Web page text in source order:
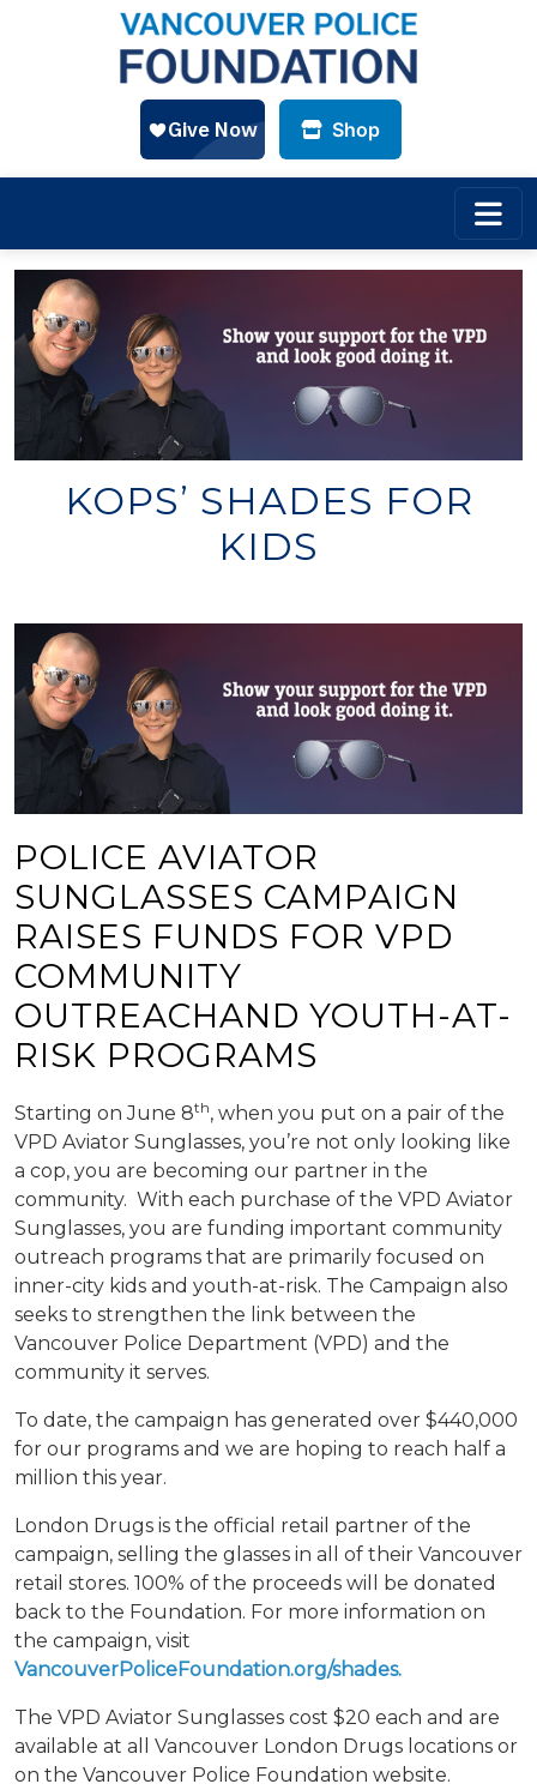
Skip to main content
Shop
KOPS’ SHADES FOR
KIDS
POLICE AVIATOR
SUNGLASSES CAMPAIGN
RAISES FUNDS FOR VPD
COMMUNITY
OUTREACHAND YOUTH-AT-
RISK PROGRAMS
Starting on June 8th, when you put on a pair of the
VPD Aviator Sunglasses, you’re not only looking like
a cop, you are becoming our partner in the
community. With each purchase of the VPD Aviator
Sunglasses, you are funding important community
outreach programs that are primarily focused on
inner-city kids and youth-at-risk. The Campaign also
seeks to strengthen the link between the
Vancouver Police Department (VPD) and the
community it serves.
To date, the campaign has generated over $440,000
for our programs and we are hoping to reach half a
million this year.
London Drugs is the official retail partner of the
campaign, selling the glasses in all of their Vancouver
retail stores. 100% of the proceeds will be donated
back to the Foundation. For more information on
the campaign, visit
VancouverPoliceFoundation.org/shades.
The VPD Aviator Sunglasses cost $20 each and are
available at all Vancouver London Drugs locations or
on the Vancouver Police Foundation website.